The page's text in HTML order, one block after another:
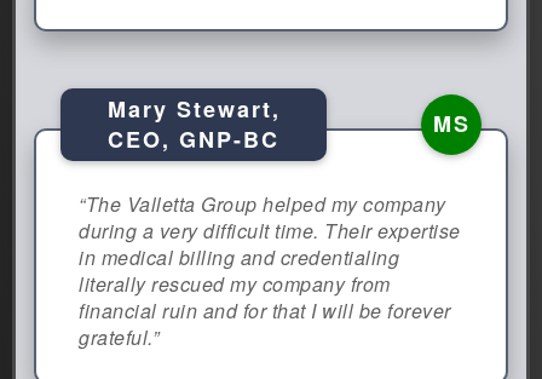
Mary Stewart,
CEO, GNP-BC
MS
“The Valletta Group helped my company
during a very difficult time. Their expertise
in medical billing and credentialing
literally rescued my company from
financial ruin and for that I will be forever
grateful.”